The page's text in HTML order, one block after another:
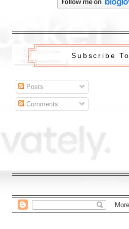
Subscribe To
Posts
Comments